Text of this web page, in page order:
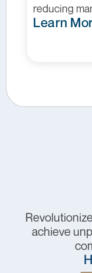
reducing
Learn
achieve